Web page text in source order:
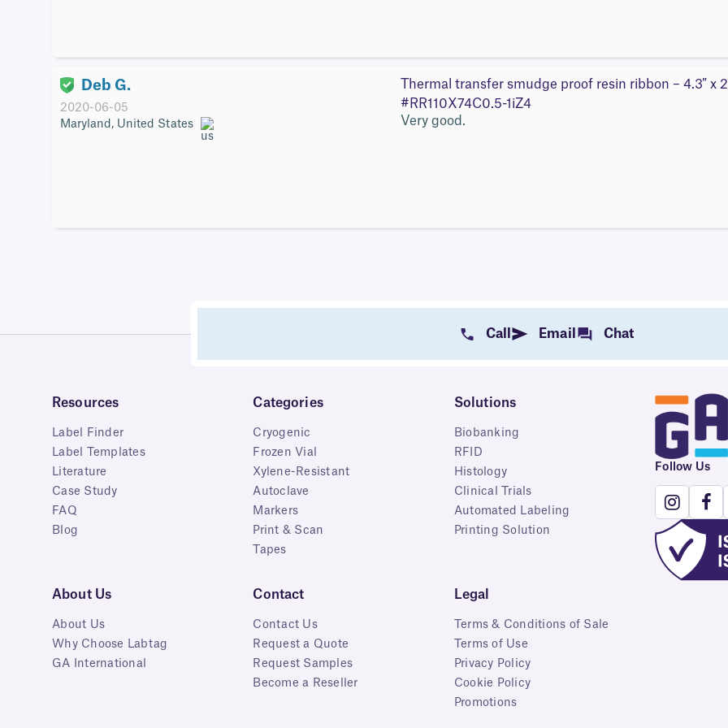
Deb G.
2020-06-05
Maryland, United States
Thermal transfer smudge proof resin ribbon – 4.3″ x
#RR110X74C0.5-1iZ4
Very good.
Call Email Chat
Resources
Label Finder
Label Templates
Literature
Case Study
FAQ
Blog
Categories
Cryogenic
Frozen Vial
Xylene-Resistant
Autoclave
Markers
Print & Scan
Tapes
Solutions
Biobanking
RFID
Histology
Clinical Trials
Automated Labeling
Printing Solution
About Us
About Us
Why Choose Labtag
GA International
Contact
Contact Us
Request a Quote
Request Samples
Become a Reseller
Legal
Terms & Conditions of Sale
Terms of Use
Privacy Policy
Cookie Policy
Promotions
Follow Us